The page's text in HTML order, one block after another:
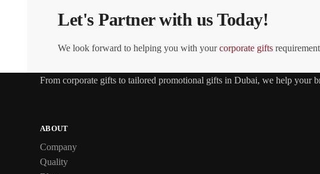
Let's Partner with us Today!
We look forward to helping you with yourcorporate gifts
From corporate gifts to tailored promotional gifts in Dubai, we help your
ABOUT
Company
Quality